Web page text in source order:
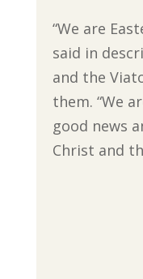
“We are
said in
and the
them. “We
good news
Christ and